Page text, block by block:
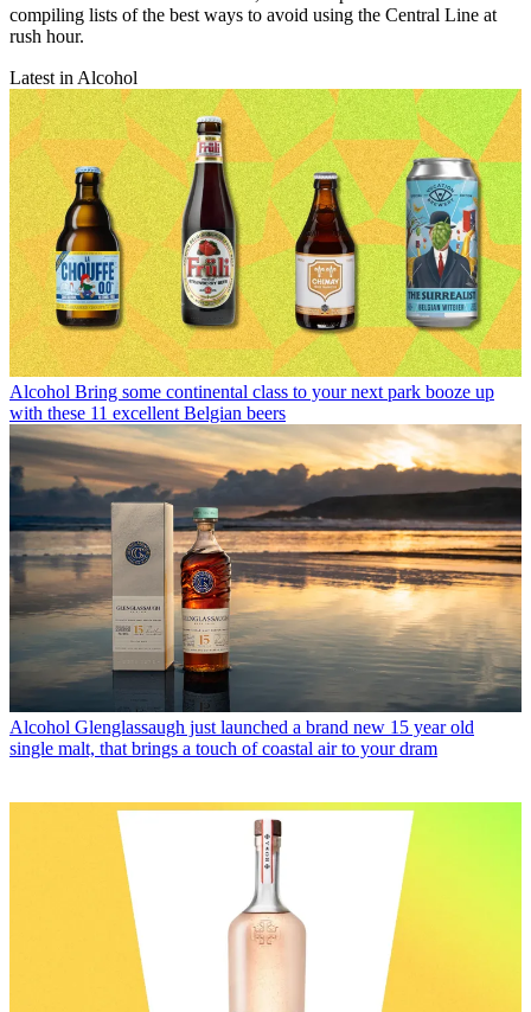
compiling lists of the best ways to avoid using the Central Line at
rush hour.
Latest in Alcohol
Alcohol Bring some continental class to your next park booze up
with these 11 excellent Belgian beers
Alcohol Glenglassaugh just launched a brand new 15 year old
single malt, that brings a touch of coastal air to your dram